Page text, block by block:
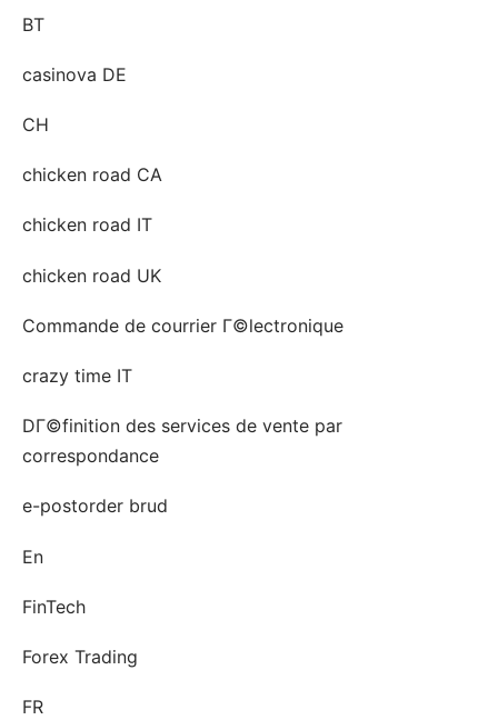
BT
casinova DE
CH
chicken road CA
chicken road IT
chicken road UK
Commande de courrier Г©lectronique
crazy time IT
DГ©finition des services de vente par
correspondance
e-postorder brud
En
FinTech
Forex Trading
FR